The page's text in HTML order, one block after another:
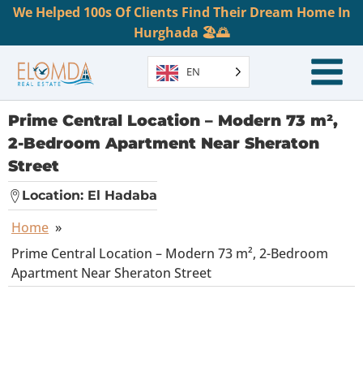
We Helped 100s Of Clients Find Their Dream Home In
Hurghada 🏖️🌅
EN
Prime Central Location – Modern 73 m²,
2-Bedroom Apartment Near Sheraton
Street
Location: El Hadaba
Home »
Prime Central Location – Modern 73 m², 2-Bedroom
Apartment Near Sheraton Street